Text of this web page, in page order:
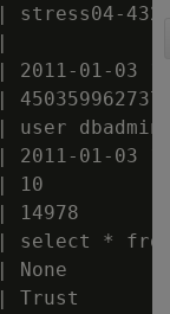
01-03
dbadmin
01-03
10
14978
*
Trust